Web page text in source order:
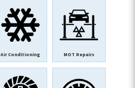
Air Conditioning MOT Repairs